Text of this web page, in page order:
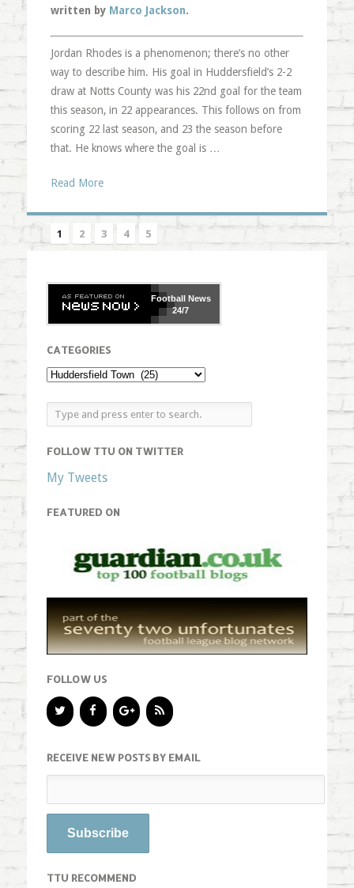
written by Marco Jackson.
Jordan Rhodes is a phenomenon; there’s no other
way to describe him. His goal in Huddersfield’s 2-2
draw at Notts County was his 22nd goal for the team
this season, in 22 appearances. This follows on from
scoring 22 last season, and 23 the season before
that. He knows where the goal is …
Read More
1 2 3 4 5
FootballNews
24/7
CATEGORIES
FOLLOW TTU ON TWITTER
My Tweets
FEATURED ON
FOLLOW US
RECEIVE NEW POSTS BY EMAIL
TTU RECOMMEND